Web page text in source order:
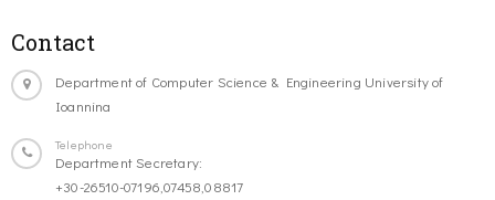
Contact
Department of Computer Science & Engineering University of
Ioannina
Telephone
Department Secretary:
+30-26510-07196,07458,08817